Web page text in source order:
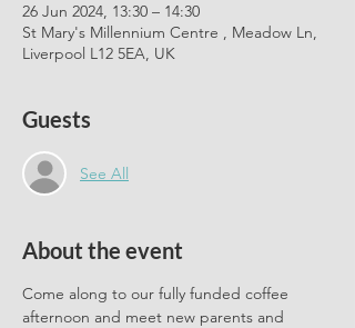
26 Jun 2024, 13:30 – 14:30
St Mary's Millennium Centre , Meadow Ln,
Liverpool L12 5EA, UK
Guests
See All
About the event
Come along to our fully funded coffee
afternoon and meet new parents and